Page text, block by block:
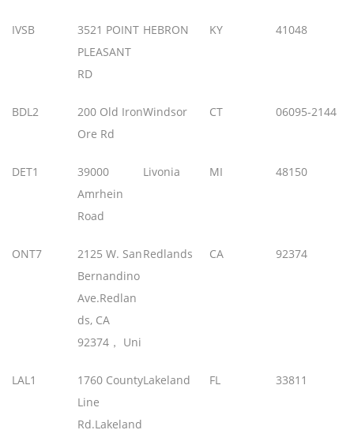
IVSB
3521 POINT
PLEASANT
RD
HEBRON KY 41048
BDL2
200 Old Iron
Ore Rd
Windsor CT 06095-2144
DET1
39000
Amrhein
Road
Livonia MI 48150
ONT7
2125 W. San
Bernandino
Ave.Redlan
ds, CA
92374， Uni
Redlands CA 92374
LAL1
1760 County
Line
Rd.Lakeland
Lakeland FL 33811